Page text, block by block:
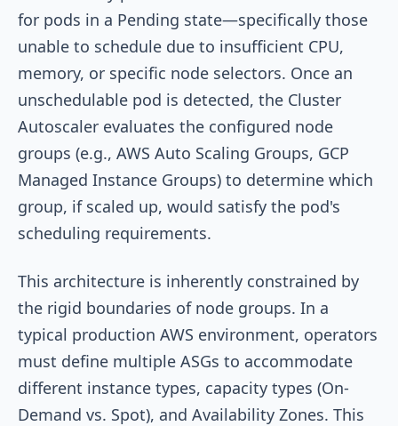
for pods in a Pending state—specifically those
unable to schedule due to insufficient CPU,
memory, or specific node selectors. Once an
unschedulable pod is detected, the Cluster
Autoscaler evaluates the configured node
groups (e.g., AWS Auto Scaling Groups, GCP
Managed Instance Groups) to determine which
group, if scaled up, would satisfy the pod's
scheduling requirements.
This architecture is inherently constrained by
the rigid boundaries of node groups. In a
typical production AWS environment, operators
must define multiple ASGs to accommodate
different instance types, capacity types (On-
Demand vs. Spot), and Availability Zones. This